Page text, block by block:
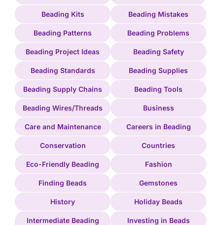
Beading Kits Beading Mistakes
Beading Patterns Beading Problems
Beading Project Ideas Beading Safety
Beading Standards Beading Supplies
Beading Supply Chains Beading Tools
Beading Wires/Threads Business
Care and Maintenance Careers in Beading
Conservation Countries
Eco-Friendly Beading Fashion
Finding Beads Gemstones
History Holiday Beads
Intermediate Beading
Investing in Beads